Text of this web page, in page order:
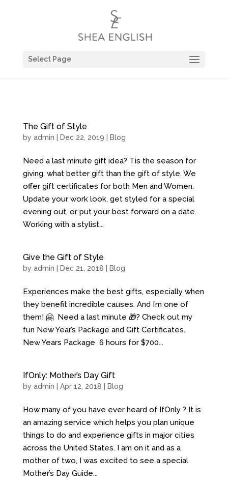
Select Page
The Gift of Style
by admin | Dec 22, 2019 | Blog
Need a last minute gift idea? Tis the season for
giving, what better gift than the gift of style. We
offer gift certificates for both Men and Women.
Update your work look, get styled for a special
evening out, or put your best forward on a date.
Working with a stylist...
Give the Gift of Style
by admin | Dec 21, 2018 | Blog
Experiences make the best gifts, especially when
they benefit incredible causes. And I’m one of
them! 🤗 Need a last minute 🎁? Check out my
fun New Year’s Package and Gift Certificates.
New Years Package 6 hours for $700...
IfOnly: Mother’s Day Gift
by admin | Apr 12, 2018 | Blog
How many of you have ever heard of IfOnly ? It is
an amazing service which helps you plan unique
things to do and experience gifts in major cities
across the United States. I am on it and as a
mother of two, I was excited to see a special
Mother’s Day Guide...